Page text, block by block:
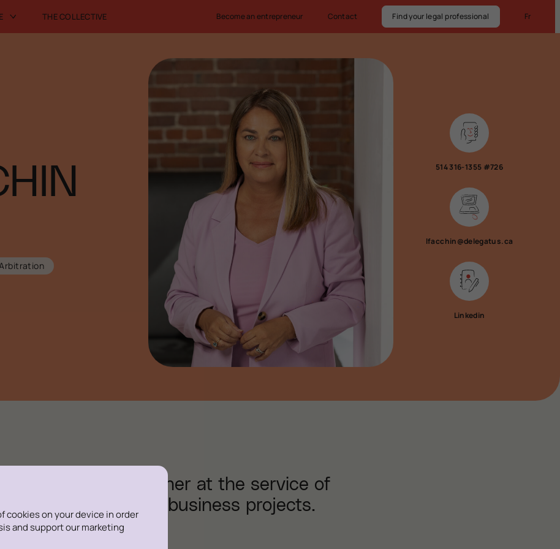
cookies on your device in order
and support our marketing
THE COLLECTIVE Become an entrepreneur Contact Find your legal professional Fr
514 316-1355 #726
lfacchin@delegatus.ca
Linkedin
I am a legal partner at the service of
of their business projects.